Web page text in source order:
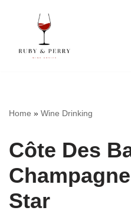
content
Home » Wine Drinking
Côte Des
Star